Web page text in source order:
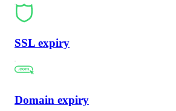
SSL expiry
Domain expiry